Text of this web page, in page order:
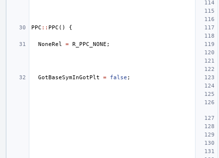
PPC :: PPC () {
NoneRel = R_PPC_NONE ;
GotBaseSymInGotPlt = false ;